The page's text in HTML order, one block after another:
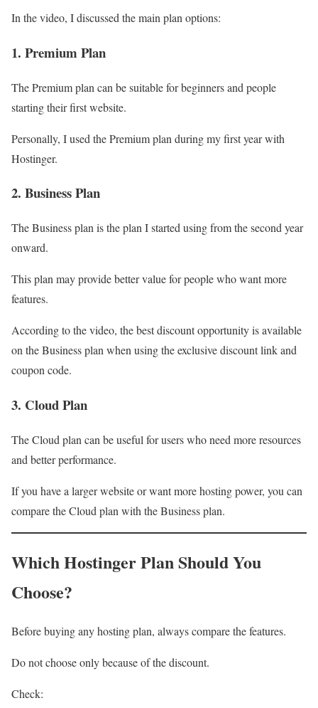
In the video, I discussed the main plan options:
1. Premium Plan
The Premium plan can be suitable for beginners and people
starting their first website.
Personally, I used the Premium plan during my first year with
Hostinger.
2. Business Plan
The Business plan is the plan I started using from the second year
onward.
This plan may provide better value for people who want more
features.
According to the video, the best discount opportunity is available
on the Business plan when using the exclusive discount link and
coupon code.
3. Cloud Plan
The Cloud plan can be useful for users who need more resources
and better performance.
If you have a larger website or want more hosting power, you can
compare the Cloud plan with the Business plan.
Which Hostinger Plan Should You
Choose?
Before buying any hosting plan, always compare the features.
Do not choose only because of the discount.
Check: